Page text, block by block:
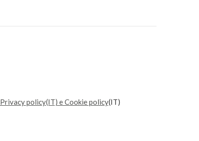
Privacy policy(IT) e Cookie policy(IT)